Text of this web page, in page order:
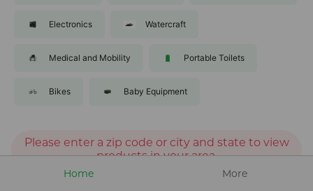
Electronics Watercraft
Medical and Mobility Portable Toilets
Bikes Baby Equipment
Please enter a zip code or city and state to view
products in your area.
Home More